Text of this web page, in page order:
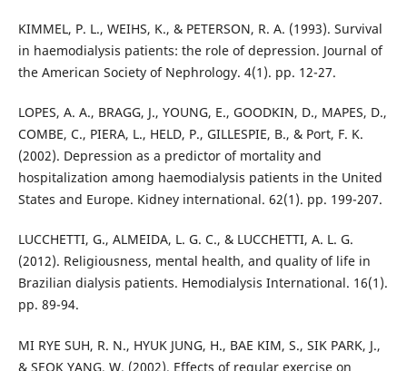
KIMMEL, P. L., WEIHS, K., & PETERSON, R. A. (1993). Survival
in haemodialysis patients: the role of depression. Journal of
the American Society of Nephrology. 4(1). pp. 12-27.
LOPES, A. A., BRAGG, J., YOUNG, E., GOODKIN, D., MAPES, D.,
COMBE, C., PIERA, L., HELD, P., GILLESPIE, B., & Port, F. K.
(2002). Depression as a predictor of mortality and
hospitalization among haemodialysis patients in the United
States and Europe. Kidney international. 62(1). pp. 199-207.
LUCCHETTI, G., ALMEIDA, L. G. C., & LUCCHETTI, A. L. G.
(2012). Religiousness, mental health, and quality of life in
Brazilian dialysis patients. Hemodialysis International. 16(1).
pp. 89-94.
MI RYE SUH, R. N., HYUK JUNG, H., BAE KIM, S., SIK PARK, J.,
& SEOK YANG, W. (2002). Effects of regular exercise on